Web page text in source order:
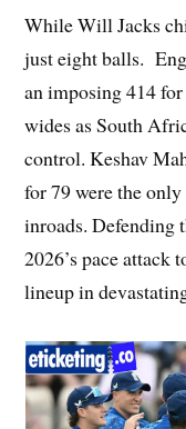
While Will Jacks
just eight balls.
an imposing 414
wides as South
control. Keshav
for 79 were the
inroads.
2026’s pace attack
lineup in